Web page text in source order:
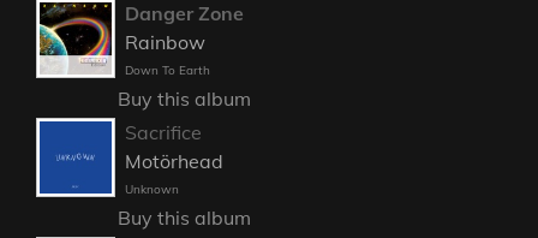
Danger Zone
Rainbow
Down To Earth
Buy this album
Sacrifice
Motörhead
Unknown
Buy this album